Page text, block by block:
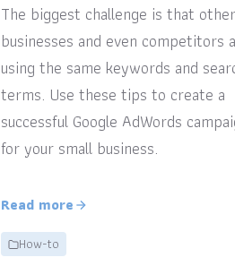
The biggest challenge is that other
businesses and even competitors
using the same keywords and
terms. Use these tips to create a
successful Google AdWords
for your small business.
Read more
How-to